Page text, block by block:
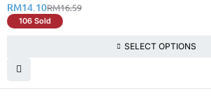
RM16.59
RM14.10
106 Sold
SELECT OPTIONS